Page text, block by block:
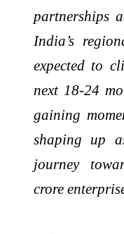
partnerships
India’s
expected to
next 18-24
gaining
shaping up
journey
crore